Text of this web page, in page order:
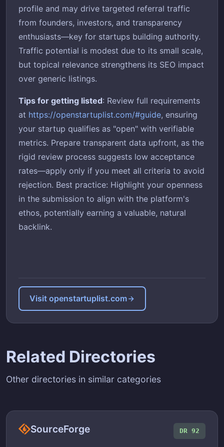
profile and may drive targeted referral traffic
from founders, investors, and transparency
enthusiasts—key for startups building authority.
Traffic potential is modest due to its small scale,
but topical relevance strengthens its SEO impact
over generic listings.
Tips for getting listed: Review full requirements
at https://openstartuplist.com/#guide, ensuring
your startup qualifies as "open" with verifiable
metrics. Prepare transparent data upfront, as the
rigid review process suggests low acceptance
rates—apply only if you meet all criteria to avoid
rejection. Best practice: Highlight your openness
in the submission to align with the platform's
ethos, potentially earning a valuable, natural
backlink.
Visit openstartuplist.com
Related Directories
Other directories in similar categories
SourceForge DR 92